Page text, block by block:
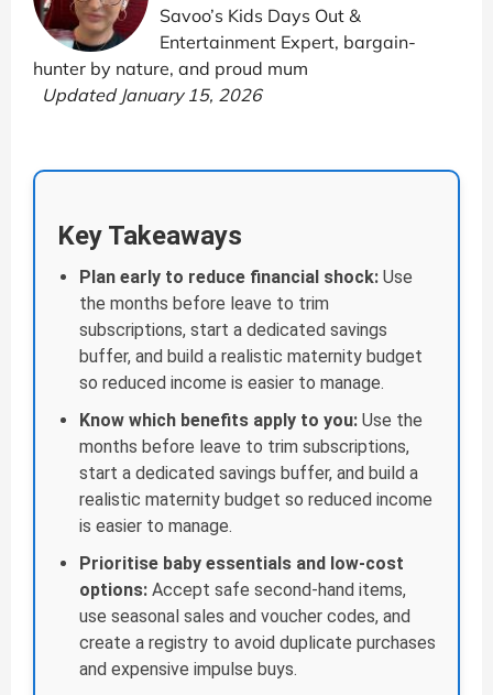
Savoo’s Kids Days Out &
Entertainment Expert, bargain-
hunter by nature, and proud mum
Updated January 15, 2026
Key Takeaways
Plan early to reduce financial shock: Use
the months before leave to trim
subscriptions, start a dedicated savings
buffer, and build a realistic maternity budget
so reduced income is easier to manage.
Know which benefits apply to you: Use the
months before leave to trim subscriptions,
start a dedicated savings buffer, and build a
realistic maternity budget so reduced income
is easier to manage.
Prioritise baby essentials and low-cost
options: Accept safe second-hand items,
use seasonal sales and voucher codes, and
create a registry to avoid duplicate purchases
and expensive impulse buys.